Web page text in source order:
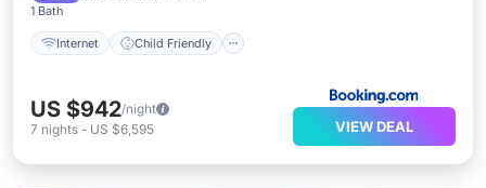
1 Bath
Internet Child Friendly
US $942/night
7 nights - US $6,595 VIEW DEAL